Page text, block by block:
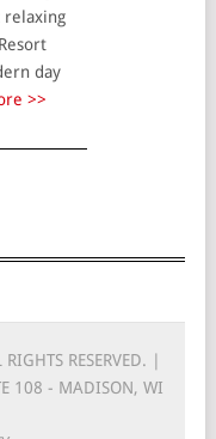
relaxing
day
>>
RESERVED. |
108 - MADISON, WI